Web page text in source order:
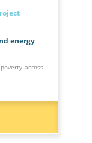
energy
across